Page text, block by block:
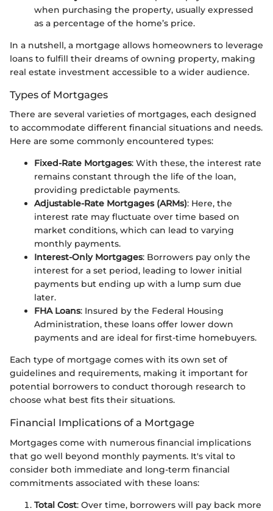
when purchasing the property, usually expressed
as a percentage of the home’s price.
In a nutshell, a mortgage allows homeowners to leverage
loans to fulfill their dreams of owning property, making
real estate investment accessible to a wider audience.
Types of Mortgages
There are several varieties of mortgages, each designed
to accommodate different financial situations and needs.
Here are some commonly encountered types:
Fixed-Rate Mortgages: With these, the interest rate
remains constant through the life of the loan,
providing predictable payments.
Adjustable-Rate Mortgages (ARMs): Here, the
interest rate may fluctuate over time based on
market conditions, which can lead to varying
monthly payments.
Interest-Only Mortgages: Borrowers pay only the
interest for a set period, leading to lower initial
payments but ending up with a lump sum due
later.
FHA Loans: Insured by the Federal Housing
Administration, these loans offer lower down
payments and are ideal for first-time homebuyers.
Each type of mortgage comes with its own set of
guidelines and requirements, making it important for
potential borrowers to conduct thorough research to
choose what best fits their situations.
Financial Implications of a Mortgage
Mortgages come with numerous financial implications
that go well beyond monthly payments. It's vital to
consider both immediate and long-term financial
commitments associated with these loans:
Total Cost: Over time, borrowers will pay back more